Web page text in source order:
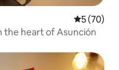
5 out of 5
5 (70)
the heart of Asunción